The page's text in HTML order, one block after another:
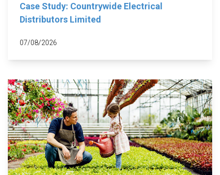
Case Study: Countrywide Electrical
Distributors Limited
07/08/2026